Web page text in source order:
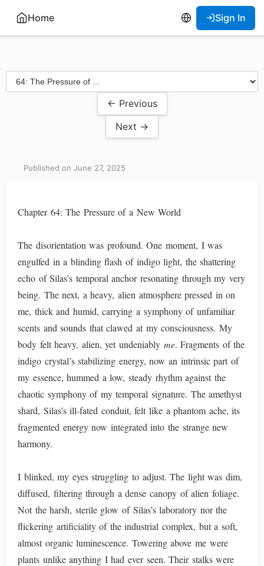
Home Sign In
← Previous
Next →
Published on June 27, 2025
Chapter 64: The Pressure of a New World
The disorientation was profound. One moment, I was
engulfed in a blinding flash of indigo light, the shattering
echo of Silas’s temporal anchor resonating through my very
being. The next, a heavy, alien atmosphere pressed in on
me, thick and humid, carrying a symphony of unfamiliar
scents and sounds that clawed at my consciousness. My
body felt heavy, alien, yet undeniably me. Fragments of the
indigo crystal’s stabilizing energy, now an intrinsic part of
my essence, hummed a low, steady rhythm against the
chaotic symphony of my temporal signature. The amethyst
shard, Silas’s ill-fated conduit, felt like a phantom ache, its
fragmented energy now integrated into the strange new
harmony.
I blinked, my eyes struggling to adjust. The light was dim,
diffused, filtering through a dense canopy of alien foliage.
Not the harsh, sterile glow of Silas’s laboratory nor the
flickering artificiality of the industrial complex, but a soft,
almost organic luminescence. Towering above me were
plants unlike anything I had ever seen. Their stalks were